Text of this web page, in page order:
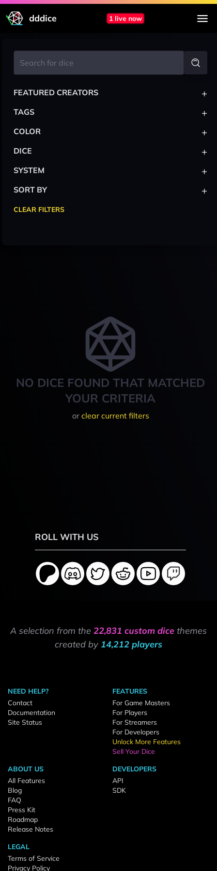
dddice 1 live now
NO DICE FOUND THAT MATCHED
YOUR CRITERIA
or clear current filters
FEATURED CREATORS +
TAGS +
COLOR +
DICE +
SYSTEM +
SORT BY +
CLEAR FILTERS
ROLL WITH US
A selection from the 22,831 custom dice themes
created by 14,212 players
NEED HELP?
Contact
Documentation
Site Status
FEATURES
For Game Masters
For Players
For Streamers
For Developers
Unlock More Features
Sell Your Dice
ABOUT US
All Features
Blog
FAQ
Press Kit
Roadmap
Release Notes
DEVELOPERS
API
SDK
LEGAL
Terms of Service
Privacy Policy